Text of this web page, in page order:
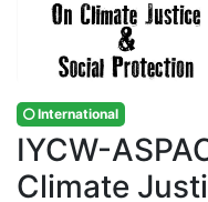
International
IYCW-
Climate